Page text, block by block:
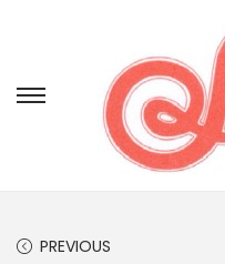
PREVIOUS